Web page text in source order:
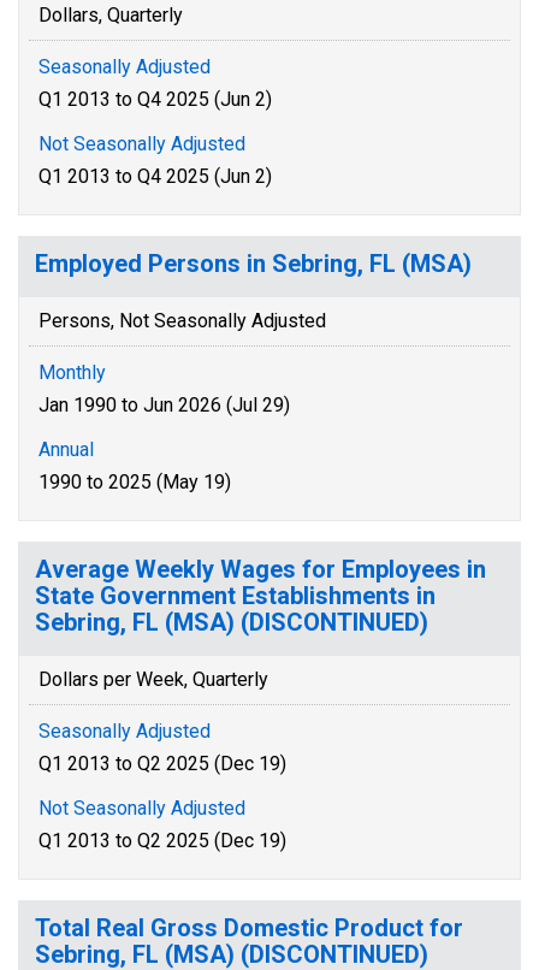
Dollars, Quarterly
Seasonally Adjusted
Q1 2013 to Q4 2025 (Jun 2)
Not Seasonally Adjusted
Q1 2013 to Q4 2025 (Jun 2)
Employed Persons in Sebring, FL (MSA)
Persons, Not Seasonally Adjusted
Monthly
Jan 1990 to Jun 2026 (Jul 29)
Annual
1990 to 2025 (May 19)
Average Weekly Wages for Employees in
State Government Establishments in
Sebring, FL (MSA) (DISCONTINUED)
Dollars per Week, Quarterly
Seasonally Adjusted
Q1 2013 to Q2 2025 (Dec 19)
Not Seasonally Adjusted
Q1 2013 to Q2 2025 (Dec 19)
Total Real Gross Domestic Product for
Sebring, FL (MSA) (DISCONTINUED)